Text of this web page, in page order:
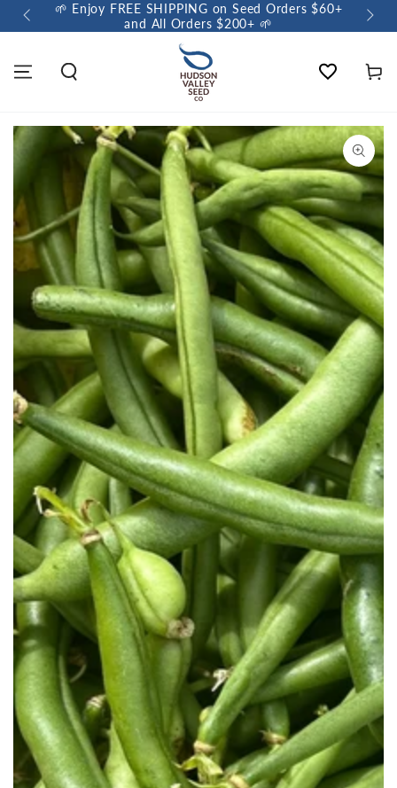
🌱 Enjoy FREE SHIPPING on Seed Orders $60+
and All Orders $200+ 🌱
🌼
Wishlist Cart